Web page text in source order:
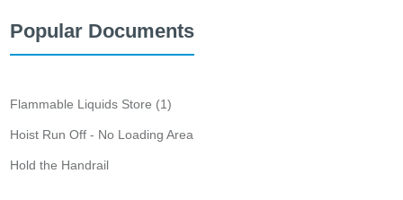
Popular Documents
Flammable Liquids Store (1)
Hoist Run Off - No Loading Area
Hold the Handrail